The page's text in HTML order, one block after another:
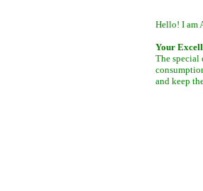
Hello! I am
Your
The special
and keep